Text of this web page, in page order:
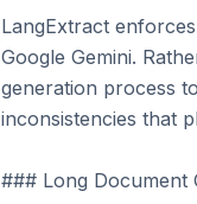
LangExtract
Google Gemini.
generation process
inconsistencies that
### Long Document